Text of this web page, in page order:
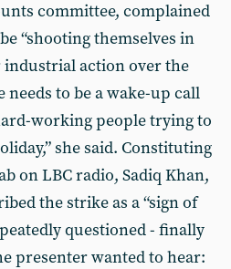
committee, complained
“shooting themselves in
action over the
needs to be a wake-up call
working people trying to
she said. Constituting
on LBC radio, Sadiq Khan,
the strike as a “sign of
questioned - finally
presenter wanted to hear: